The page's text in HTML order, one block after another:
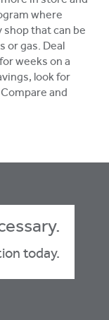
where
that can be
or gas. Deal
weeks on a
look for
and
today.